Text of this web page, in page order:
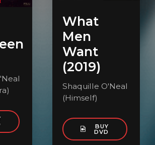
What
Men
Want
(2019)
Shaquille O'Neal
(Himself)
BUY
DVD